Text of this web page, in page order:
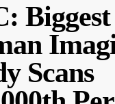
Biggest
Scans